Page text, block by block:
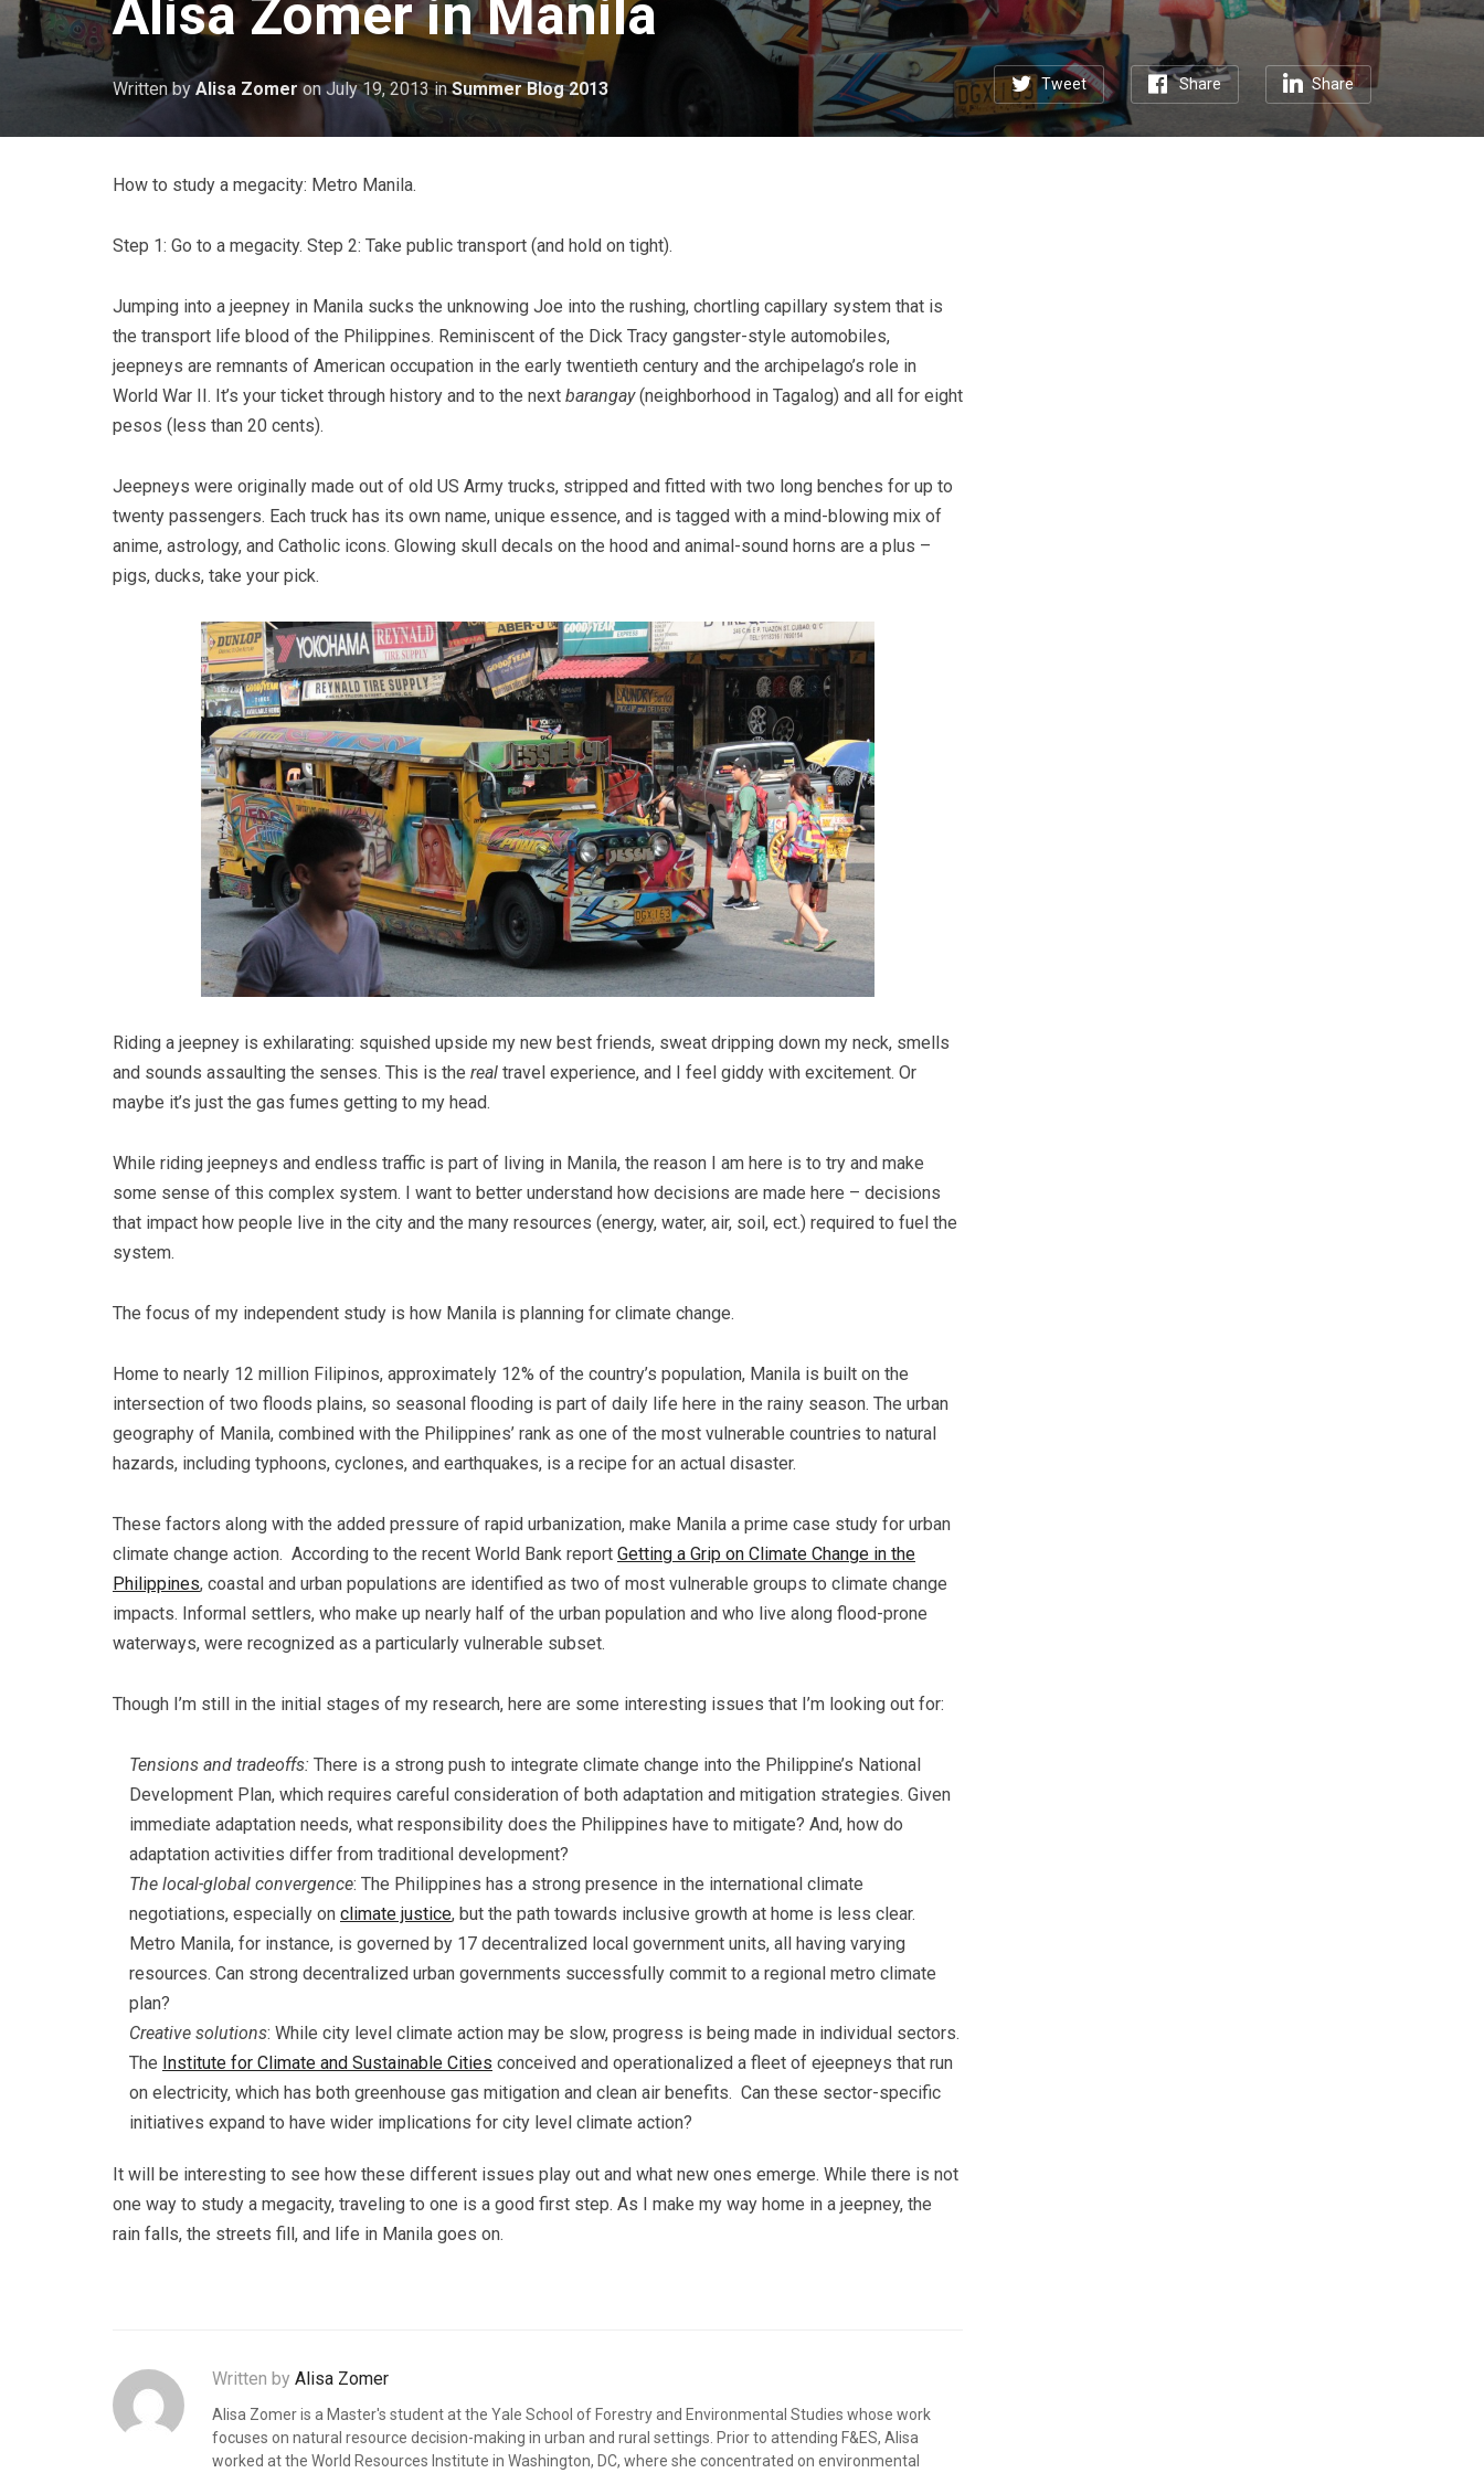
Alisa Zomer in Manila
Tweet Share Share
Written by Alisa Zomer onJuly 19, 2013 inSummer Blog 2013
How to study a megacity: Metro Manila.
Step 1: Go to a megacity. Step 2: Take public transport (and hold on tight).
Jumping into a jeepney in Manila sucks the unknowing Joe into the rushing, chortling capillary system that is
the transport life blood of the Philippines. Reminiscent of the Dick Tracy gangster-style automobiles,
jeepneys are remnants of American occupation in the early twentieth century and the archipelago’s role in
World War II. It’s your ticket through history and to the next barangay(neighborhood in Tagalog) and all for eight
pesos (less than 20 cents).
Jeepneys were originally made out of old US Army trucks, stripped and fitted with two long benches for up to
twenty passengers. Each truck has its own name, unique essence, and is tagged with a mind-blowing mix of
anime, astrology, and Catholic icons. Glowing skull decals on the hood and animal-sound horns are a plus –
pigs, ducks, take your pick.
Riding a jeepney is exhilarating: squished upside my new best friends, sweat dripping down my neck, smells
and sounds assaulting the senses. This is the real travel experience, and I feel giddy with excitement. Or
maybe it’s just the gas fumes getting to my head.
While riding jeepneys and endless traffic is part of living in Manila, the reason I am here is to try and make
some sense of this complex system. I want to better understand how decisions are made here – decisions
that impact how people live in the city and the many resources (energy, water, air, soil, ect.) required to fuel the
system.
The focus of my independent study is how Manila is planning for climate change.
Home to nearly 12 million Filipinos, approximately 12% of the country’s population, Manila is built on the
intersection of two floods plains, so seasonal flooding is part of daily life here in the rainy season. The urban
geography of Manila, combined with the Philippines’ rank as one of the most vulnerable countries to natural
hazards, including typhoons, cyclones, and earthquakes, is a recipe for an actual disaster.
These factors along with the added pressure of rapid urbanization, make Manila a prime case study for urban
climate change action. According to the recent World Bank report Getting a Grip on Climate Change in the
Philippines, coastal and urban populations are identified as two of most vulnerable groups to climate change
impacts. Informal settlers, who make up nearly half of the urban population and who live along flood-prone
waterways, were recognized as a particularly vulnerable subset.
Though I’m still in the initial stages of my research, here are some interesting issues that I’m looking out for:
Tensions and tradeoffs: There is a strong push to integrate climate change into the Philippine’s National
Development Plan, which requires careful consideration of both adaptation and mitigation strategies. Given
immediate adaptation needs, what responsibility does the Philippines have to mitigate? And, how do
adaptation activities differ from traditional development?
The local-global convergence: The Philippines has a strong presence in the international climate
negotiations, especially on climate justice, but the path towards inclusive growth at home is less clear.
Metro Manila, for instance, is governed by 17 decentralized local government units, all having varying
resources. Can strong decentralized urban governments successfully commit to a regional metro climate
plan?
Creative solutions: While city level climate action may be slow, progress is being made in individual sectors.
The Institute for Climate and Sustainable Cities conceived and operationalized a fleet of ejeepneys that run
on electricity, which has both greenhouse gas mitigation and clean air benefits. Can these sector-specific
initiatives expand to have wider implications for city level climate action?
It will be interesting to see how these different issues play out and what new ones emerge. While there is not
one way to study a megacity, traveling to one is a good first step. As I make my way home in a jeepney, the
rain falls, the streets fill, and life in Manila goes on.
Written by Alisa Zomer
Alisa Zomer is a Master's student at the Yale School of Forestry and Environmental Studies whose work
focuses on natural resource decision-making in urban and rural settings. Prior to attending F&ES, Alisa
worked at the World Resources Institute in Washington, DC, where she concentrated on environmental